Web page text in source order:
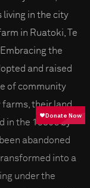
living in the city
in Ruatoki, Te
the
and raised
of community
farms, their land
in the 1980s by
abandoned
into a
under the